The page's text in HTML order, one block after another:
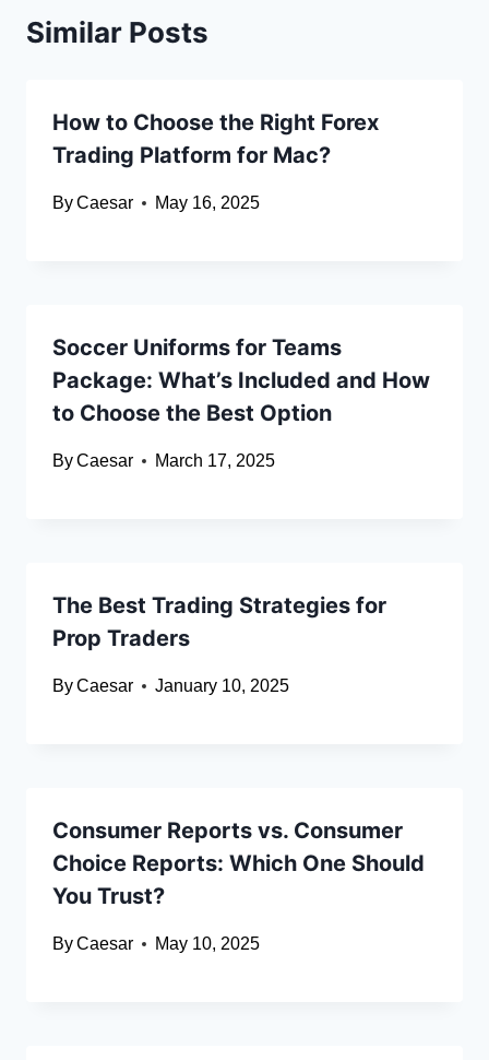
Similar Posts
How to Choose the Right Forex
Trading Platform for Mac?
ByCaesar May 16, 2025
Soccer Uniforms for Teams
Package: What’s Included and How
to Choose the Best Option
ByCaesar March 17, 2025
The Best Trading Strategies for
Prop Traders
ByCaesar January 10, 2025
Consumer Reports vs. Consumer
Choice Reports: Which One Should
You Trust?
ByCaesar May 10, 2025